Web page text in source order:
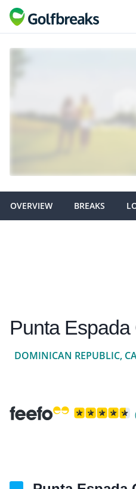
OVERVIEW BREAKS
Punta Espada
DOMINICAN REPUBLIC,